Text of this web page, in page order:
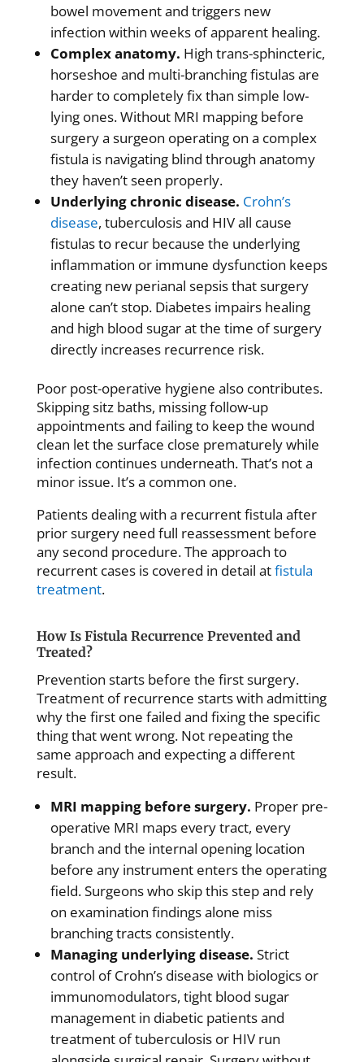
bowel movement and triggers new
infection within weeks of apparent healing.
Complex anatomy. High trans-sphincteric,
horseshoe and multi-branching fistulas are
harder to completely fix than simple low-
lying ones. Without MRI mapping before
surgery a surgeon operating on a complex
fistula is navigating blind through anatomy
they haven’t seen properly.
Underlying chronic disease. Crohn’s
disease, tuberculosis and HIV all cause
fistulas to recur because the underlying
inflammation or immune dysfunction keeps
creating new perianal sepsis that surgery
alone can’t stop. Diabetes impairs healing
and high blood sugar at the time of surgery
directly increases recurrence risk.
Poor post-operative hygiene also contributes.
Skipping sitz baths, missing follow-up
appointments and failing to keep the wound
clean let the surface close prematurely while
infection continues underneath. That’s not a
minor issue. It’s a common one.
Patients dealing with a recurrent fistula after
prior surgery need full reassessment before
any second procedure. The approach to
recurrent cases is covered in detail atfistula
treatment.
How Is Fistula Recurrence Prevented and
Treated?
Prevention starts before the first surgery.
Treatment of recurrence starts with admitting
why the first one failed and fixing the specific
thing that went wrong. Not repeating the
same approach and expecting a different
result.
MRI mapping before surgery. Proper pre-
operative MRI maps every tract, every
branch and the internal opening location
before any instrument enters the operating
field. Surgeons who skip this step and rely
on examination findings alone miss
branching tracts consistently.
Managing underlying disease. Strict
control of Crohn’s disease with biologics or
immunomodulators, tight blood sugar
management in diabetic patients and
treatment of tuberculosis or HIV run